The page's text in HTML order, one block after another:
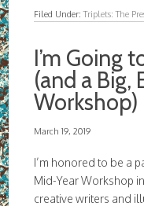
Filed Under:Triplets: The
I’m Going
(and a Big,
Workshop)
March 19, 2019
I’m honored to be a
Mid-Year Workshop
creative writers and